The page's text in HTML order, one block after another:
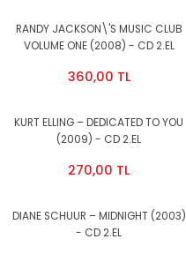
RANDY JACKSON\'S MUSIC CLUB
VOLUME ONE (2008) - CD 2.EL
360,00 TL
KURT ELLING – DEDICATED TO YOU
(2009) - CD 2.EL
270,00 TL
DIANE SCHUUR – MIDNIGHT (2003)
- CD 2.EL